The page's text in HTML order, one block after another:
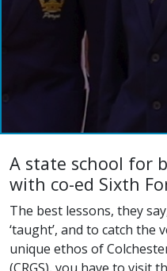
A state school for
with co-ed Sixth
The best lessons, they
‘taught’, and to catch the
unique ethos of